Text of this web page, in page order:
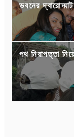
ভবনের
পথ নিরাপত্তা